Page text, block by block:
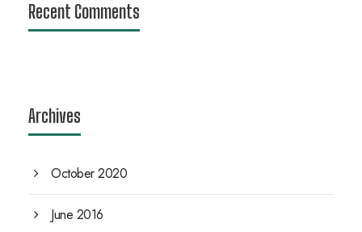
Recent Comments
Archives
October 2020
June 2016